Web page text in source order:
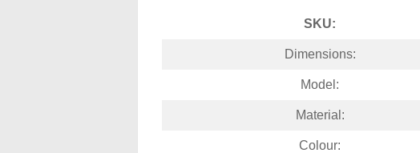
SKU:
Dimensions:
Model:
Material:
Colour: